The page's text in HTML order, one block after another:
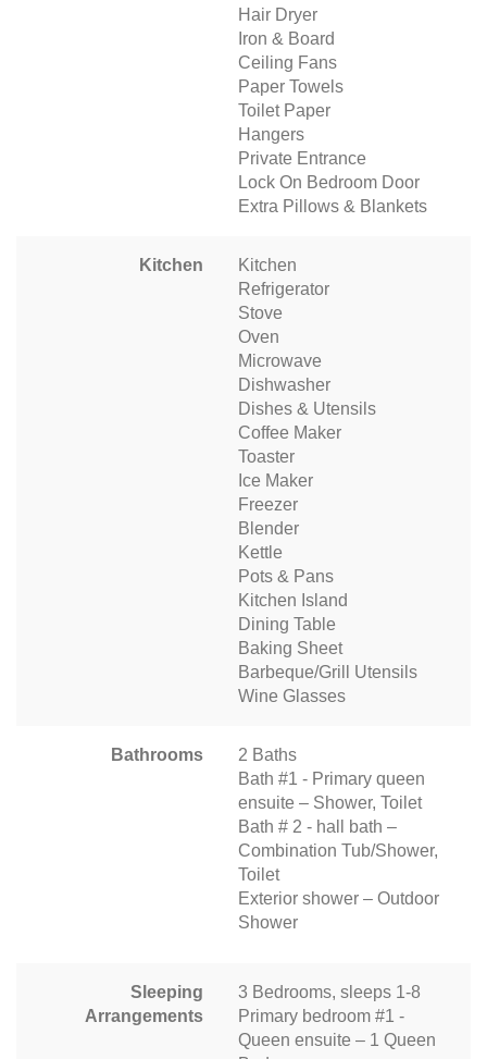
Hair Dryer
Iron & Board
Ceiling Fans
Paper Towels
Toilet Paper
Hangers
Private Entrance
Lock On Bedroom Door
Extra Pillows & Blankets
Kitchen
Kitchen
Refrigerator
Stove
Oven
Microwave
Dishwasher
Dishes & Utensils
Coffee Maker
Toaster
Ice Maker
Freezer
Blender
Kettle
Pots & Pans
Kitchen Island
Dining Table
Baking Sheet
Barbeque/Grill Utensils
Wine Glasses
Bathrooms
2 Baths
Bath #1 - Primary queen
ensuite – Shower, Toilet
Bath # 2 - hall bath –
Combination Tub/Shower,
Toilet
Exterior shower – Outdoor
Shower
Sleeping
Arrangements
3 Bedrooms, sleeps 1-8
Primary bedroom #1 -
Queen ensuite – 1 Queen